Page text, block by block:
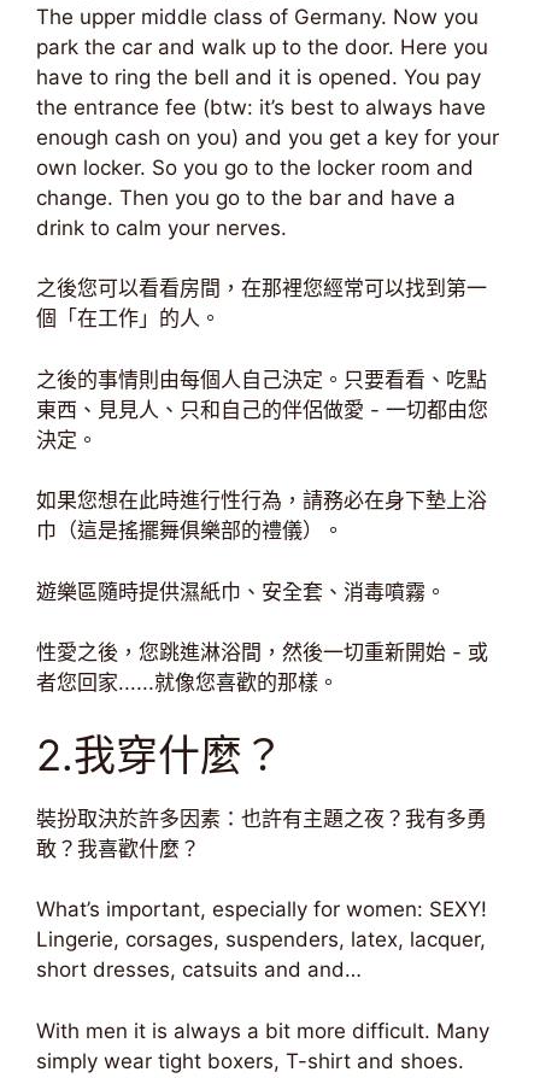
The upper middle class of Germany. Now you
park the car and walk up to the door. Here you
have to ring the bell and it is opened. You pay
the entrance fee (btw: it’s best to always have
enough cash on you) and you get a key for your
own locker. So you go to the locker room and
change. Then you go to the bar and have a
drink to calm your nerves.
之後您可以看看房間，在那裡您經常可以找到第一
個「在工作」的人。
之後的事情則由每個人自己決定。只要看看、吃點
東西、見見人、只和自己的伴侶做愛 - 一切都由您
決定。
如果您想在此時進行性行為，請務必在身下墊上浴
巾（這是搖擺舞俱樂部的禮儀）。
遊樂區隨時提供濕紙巾、安全套、消毒噴霧。
性愛之後，您跳進淋浴間，然後一切重新開始 - 或
者您回家......就像您喜歡的那樣。
2.我穿什麼？
裝扮取決於許多因素：也許有主題之夜？我有多勇
敢？我喜歡什麼？
What’s important, especially for women: SEXY!
Lingerie, corsages, suspenders, latex, lacquer,
short dresses, catsuits and and…
With men it is always a bit more difficult. Many
simply wear tight boxers, T-shirt and shoes.